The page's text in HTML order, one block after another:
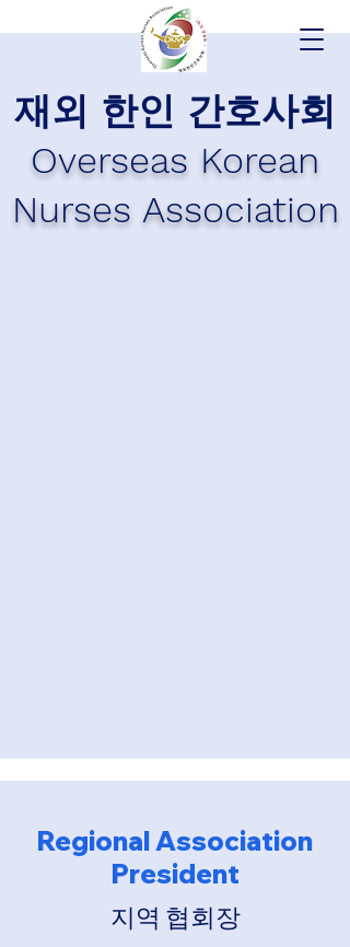
재외 한인 간호사회
Overseas Korean
Nurses Association
Regional Association
President
​지역 협회장